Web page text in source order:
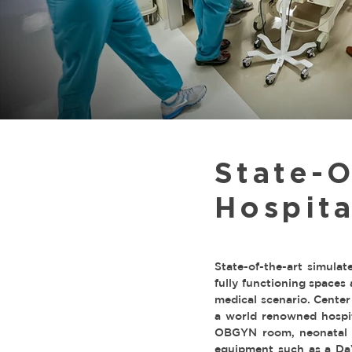
State-
State-of-the-art
fully functioning spaces
medical scenario.
a world renowned
OBGYN room,
equipment such as a